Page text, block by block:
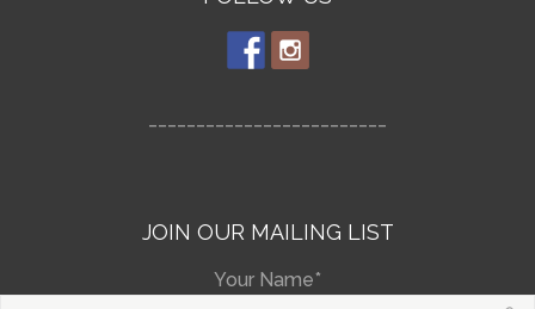
JOIN OUR MAILING LIST
Your Name*